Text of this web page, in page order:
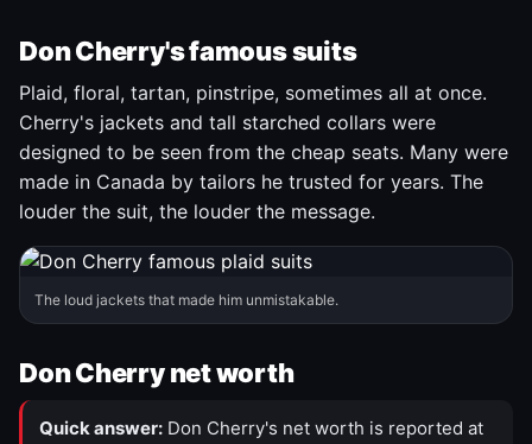
Don Cherry's famous suits
Plaid, floral, tartan, pinstripe, sometimes all at once.
Cherry's jackets and tall starched collars were
designed to be seen from the cheap seats. Many were
made in Canada by tailors he trusted for years. The
louder the suit, the louder the message.
The loud jackets that made him unmistakable.
Don Cherry net worth
Quick answer: Don Cherry's net worth is reported at